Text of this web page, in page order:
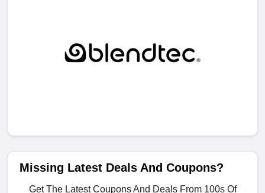
Missing Latest Deals And Coupons?
Get The Latest Coupons And Deals From 100s Of